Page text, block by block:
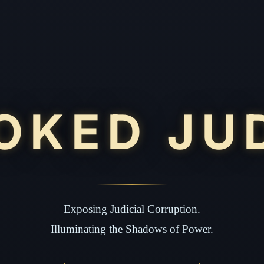
Exposing Judicial Corruption.
Illuminating the Shadows of Power.